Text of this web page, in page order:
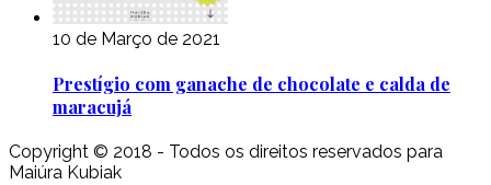
10 de Março de 2021
Prestígio com ganache de chocolate e calda de
maracujá
Copyright © 2018 - Todos os direitos reservados para
Maiúra Kubiak